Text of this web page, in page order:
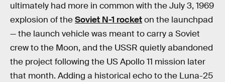
ultimately had more in common with the July 3, 1969
explosion of theSoviet N-1 rocketon the launchpad
— the launch vehicle was meant to carry a Soviet
crew to the Moon, and the USSR quietly abandoned
the project following the US Apollo 11 mission later
that month. Adding a historical echo to the Luna-25